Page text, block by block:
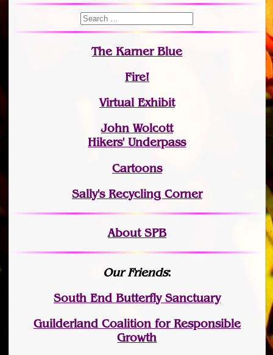
The Karner Blue
Fire!
Virtual Exhibit
John Wolcott
Hikers' Underpass
Cartoons
Sally's Recycling Corner
About SPB
Our Friends:
South End Butterfly Sanctuary
Guilderland Coalition for Responsible
Growth